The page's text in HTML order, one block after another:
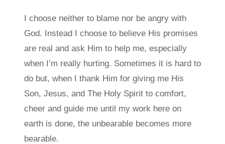
I choose neither to blame nor be angry with
God. Instead I choose to believe His promises
are real and ask Him to help me, especially
when I’m really hurting. Sometimes it is hard to
do but, when I thank Him for giving me His
Son, Jesus, and The Holy Spirit to comfort,
cheer and guide me until my work here on
earth is done, the unbearable becomes more
bearable.